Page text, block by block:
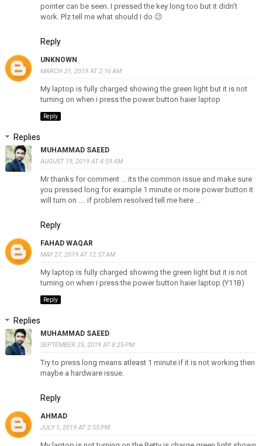
pointer can be seen. I pressed the key long too but it didn't
work. Plz tell me what should I do 😕
Reply
UNKNOWN
MARCH 21, 2019 AT 2:16 AM
My laptop is fully charged showing the green light but it is not
turning on when i press the power button haier laptop
Reply
Replies
MUHAMMAD SAEED
AUGUST 19, 2019 AT 4:59 AM
Mr thanks for comment ... its the common issue and make sure
you pressed long for example 1 minute or more power button it
will turn on .... if problem resolved tell me here ...
Reply
FAHAD WAQAR
MAY 27, 2019 AT 12:57 AM
My laptop is fully charged showing the green light but it is not
turning on when i press the power button haier laptop (Y11B)
Reply
Replies
MUHAMMAD SAEED
SEPTEMBER 25, 2019 AT 8:25 PM
Try to press long means atleast 1 minute if it is not working then
maybe a hardware issue.
Reply
AHMAD
JULY 1, 2019 AT 2:55 PM